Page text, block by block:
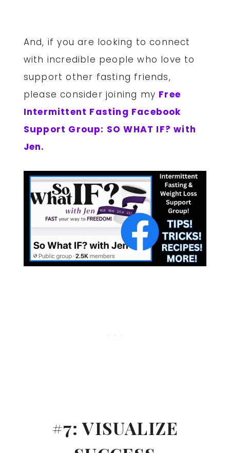
And, if you are looking to connect
with incredible people who love to
support other fasting friends,
please consider joining my Free
Intermittent Fasting Facebook
Support Group: SO WHAT IF? with
Jen.
#7: VISUALIZE